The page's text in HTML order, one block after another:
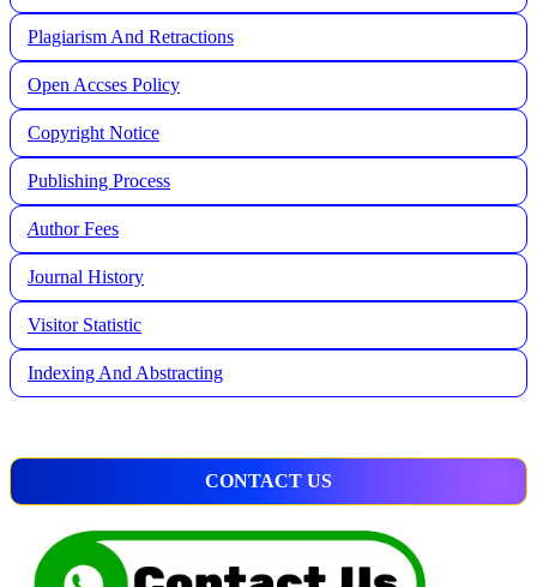
Plagiarism And Retractions
Open Accses Policy
Copyright Notice
Publishing Process
Author Fees
Journal History
Visitor Statistic
Indexing And Abstracting
CONTACT US